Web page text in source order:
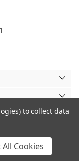
to collect data
Cookies